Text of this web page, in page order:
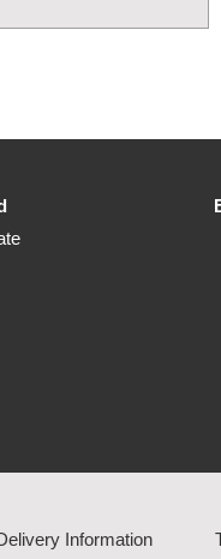
Information